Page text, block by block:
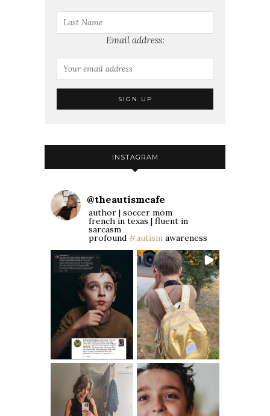
Email address:
INSTAGRAM
@theautismcafe
author | soccer mom
french in texas | fluent in
sarcasm
profound #autism awareness